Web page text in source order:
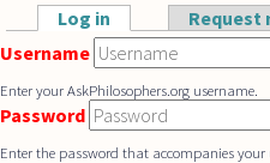
Skip to main content
Primary tabs
Log in (active tab)Request
Username
Enter your AskPhilosophers.org username.
Password
Enter the password that accompanies your